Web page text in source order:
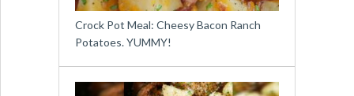
Crock Pot Meal: Cheesy Bacon Ranch
Potatoes. YUMMY!